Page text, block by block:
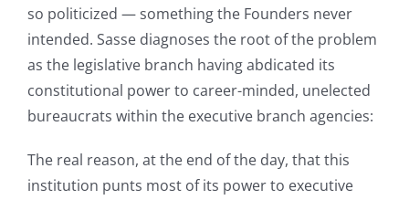
so politicized — something the Founders never
intended. Sasse diagnoses the root of the problem
as the legislative branch having abdicated its
constitutional power to career-minded, unelected
bureaucrats within the executive branch agencies:
The real reason, at the end of the day, that this
institution punts most of its power to executive